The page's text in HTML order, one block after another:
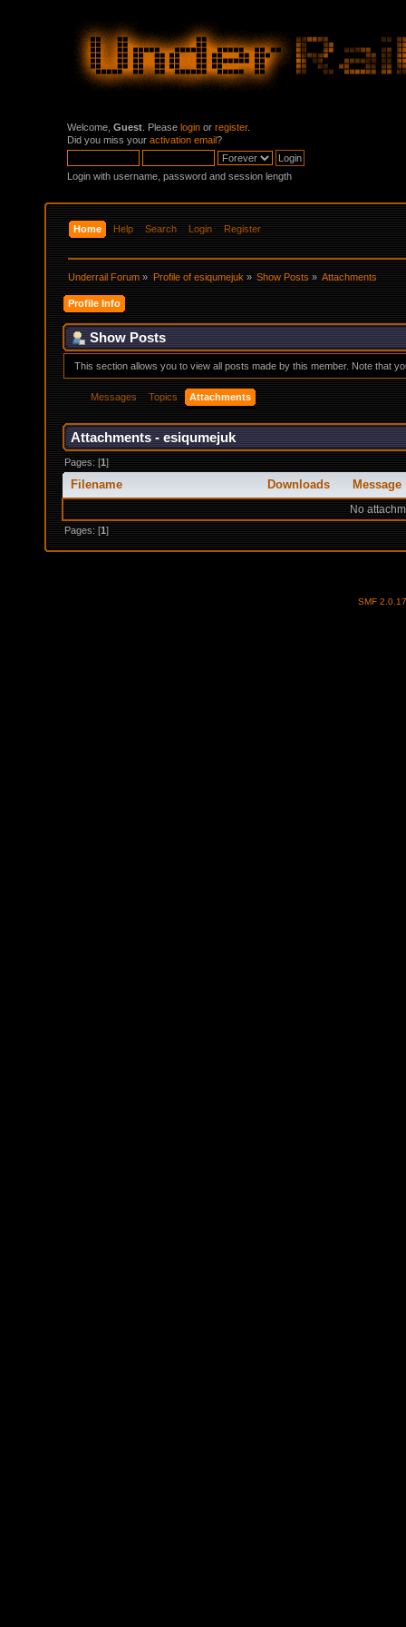
Welcome, Guest . Please login or register.
Did you miss your activation email?
Login with username, password and session length
Home Help Search Login Register
Underrail Forum » Profile of esiqumejuk» Show Posts» Attachments
Profile Info
Show Posts
This section allows you to view all posts made by this member. Note that
Messages Topics Attachments
Attachments - esiqumejuk
Pages: [1]
Filename Downloads Message
No
Pages: [1]
SMF 2.0.17